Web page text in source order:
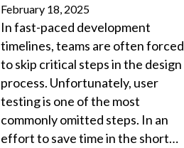
February 18, 2025
In fast-paced development
timelines, teams are often forced
to skip critical steps in the design
process. Unfortunately, user
testing is one of the most
commonly omitted steps. In an
effort to save time in the short